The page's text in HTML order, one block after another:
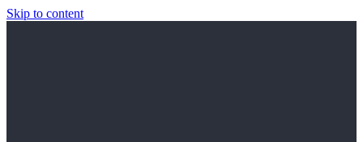
Skip to content